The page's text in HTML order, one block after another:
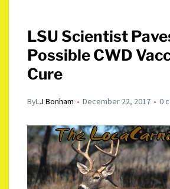
LSU Scientist
Possible CWD
Cure
ByLJ Bonham December 22, 2017 0